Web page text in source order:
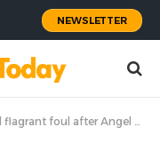
NEWSLETTER
Angel Reese knocked to floor